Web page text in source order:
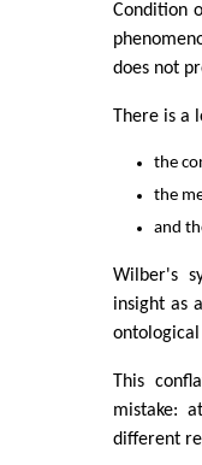
Condition
does not
There is a
the
the
and
Wilber's
insight as
This
mistake:
different